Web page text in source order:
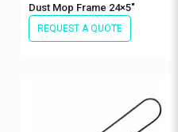
Dust Mop Frame 24×5″
REQUEST A QUOTE